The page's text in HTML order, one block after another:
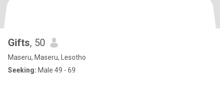
Gifts, 50
Maseru, Maseru, Lesotho
Seeking: Male 49 - 69